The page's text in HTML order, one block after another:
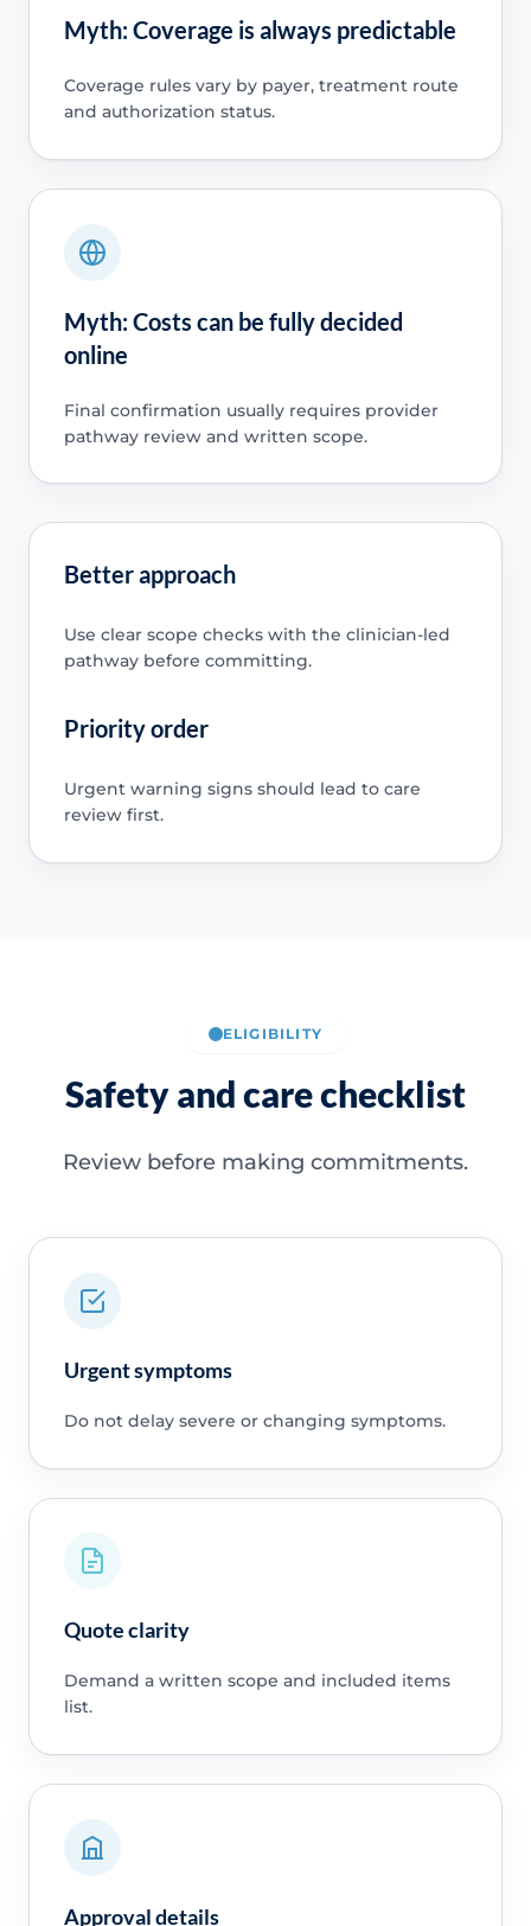
Myth: Coverage is always predictable
Coverage rules vary by payer, treatment route
and authorization status.
Myth: Costs can be fully decided
online
Final confirmation usually requires provider
pathway review and written scope.
Better approach
Use clear scope checks with the clinician-led
pathway before committing.
Priority order
Urgent warning signs should lead to care
review first.
ELIGIBILITY
Safety and care checklist
Review before making commitments.
Urgent symptoms
Do not delay severe or changing symptoms.
Quote clarity
Demand a written scope and included items
list.
Approval details